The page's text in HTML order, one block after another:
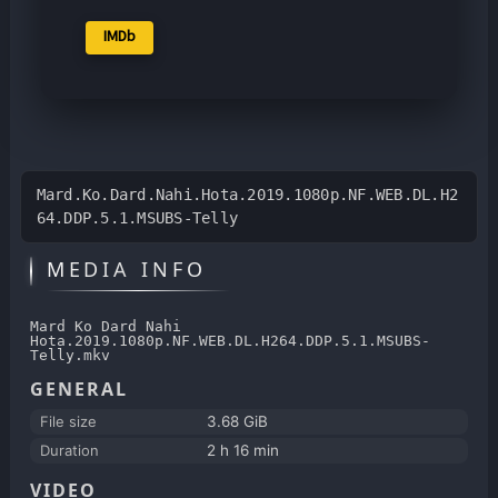
IMDb
Mard.Ko.Dard.Nahi.Hota.2019.1080p.NF.WEB.DL.H2
64.DDP.5.1.MSUBS-Telly
MEDIA INFO
Mard Ko Dard Nahi
Hota.2019.1080p.NF.WEB.DL.H264.DDP.5.1.MSUBS-
Telly.mkv
GENERAL
File size
3.68 GiB
Duration
2 h 16 min
VIDEO